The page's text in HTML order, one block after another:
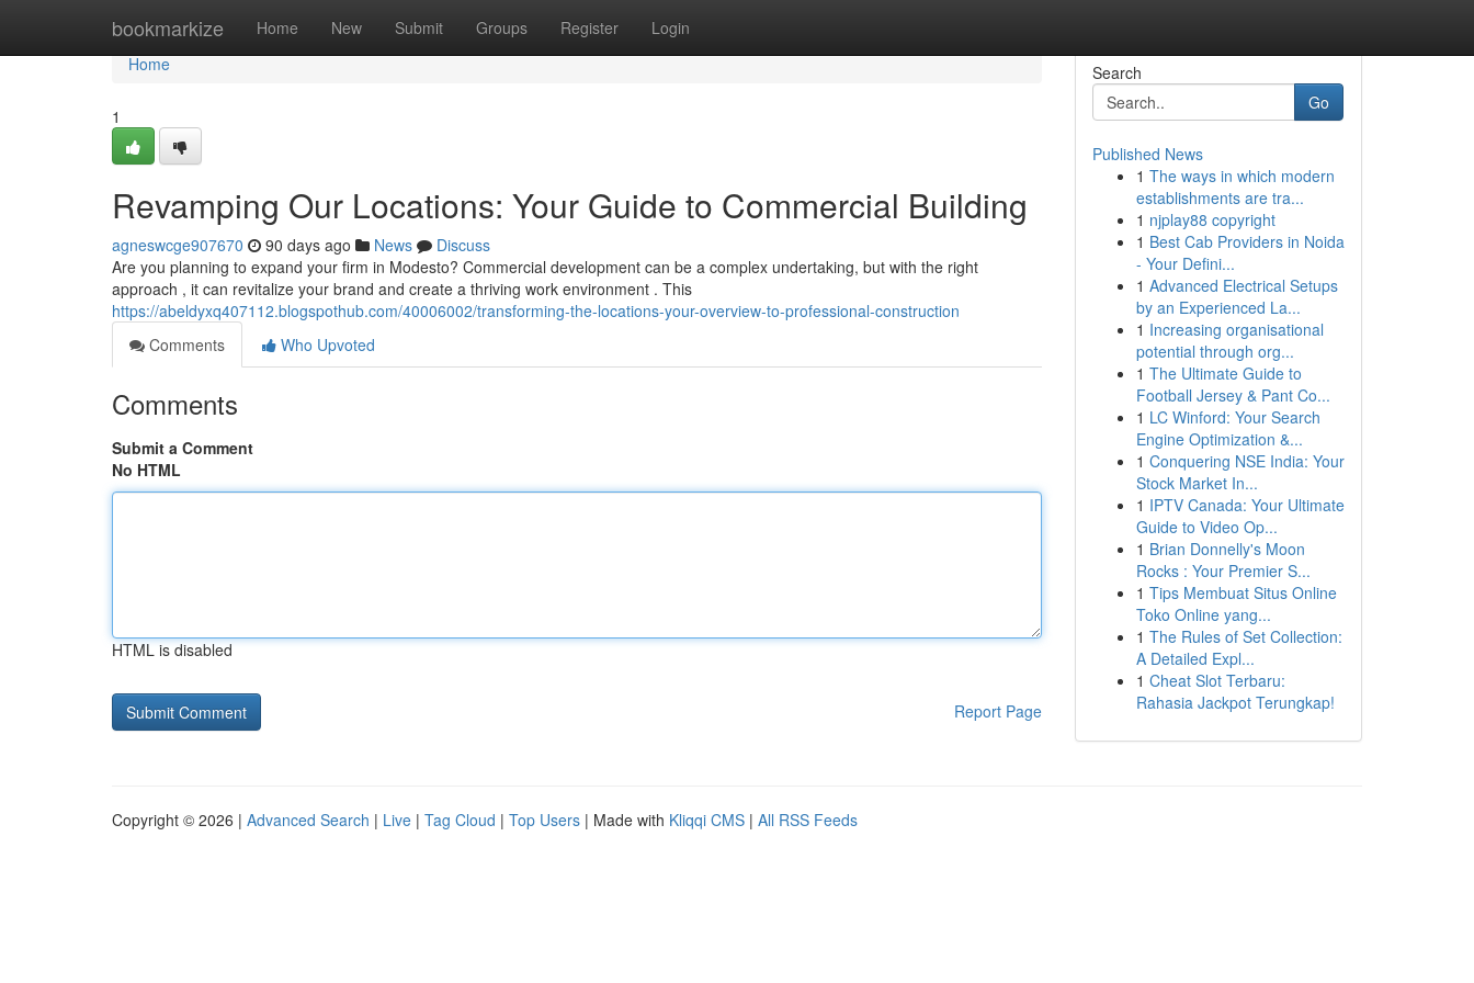
bookmarkize Home New Submit Groups Register Login
Home
Home
1
Revamping Our Locations: Your Guide to Commercial Building
agneswcge907670 90 days ago News
Discuss
Are you planning to expand your firm in Modesto? Commercial development can be a complex undertaking, but with the right
approach , it can revitalize your brand and create a thriving work environment . This
https://abeldyxq407112.blogspothub.com/40006002/transforming-the-locations-your-overview-to-professional-construction
Comments
Who Upvoted
Comments
Submit a Comment
No HTML
HTML is disabled
Report Page
Search
Go
Published News
1 The ways in which modern
establishments are tra...
1 njplay88 copyright
1 Best Cab Providers in Noida
- Your Defini...
1 Advanced Electrical Setups
by an Experienced La...
1 Increasing organisational
potential through org...
1 The Ultimate Guide to
Football Jersey & Pant Co...
1 LC Winford: Your Search
Engine Optimization &...
1 Conquering NSE India: Your
Stock Market In...
1 IPTV Canada: Your Ultimate
Guide to Video Op...
1 Brian Donnelly's Moon
Rocks : Your Premier S...
1 Tips Membuat Situs Online
Toko Online yang...
1 The Rules of Set Collection:
A Detailed Expl...
1 Cheat Slot Terbaru:
Rahasia Jackpot Terungkap!
Copyright © 2026 | Advanced Search | Live | Tag Cloud | Top Users | Made with Kliqqi CMS | All RSS Feeds